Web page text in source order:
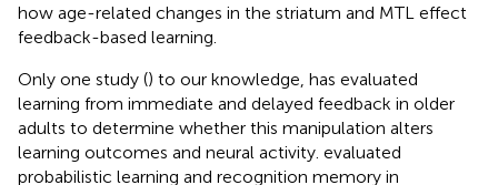
how age-related changes in the striatum and MTL effect
feedback-based learning.
Only one study () to our knowledge, has evaluated
learning from immediate and delayed feedback in older
adults to determine whether this manipulation alters
learning outcomes and neural activity. evaluated
probabilistic learning and recognition memory in